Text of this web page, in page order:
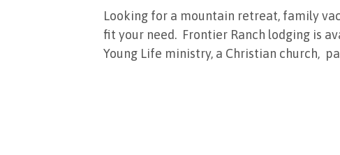
Looking for a mountain retreat, family
fit your need. ​ Frontier Ranch lodging is
Young Life ministry, a Christian church,